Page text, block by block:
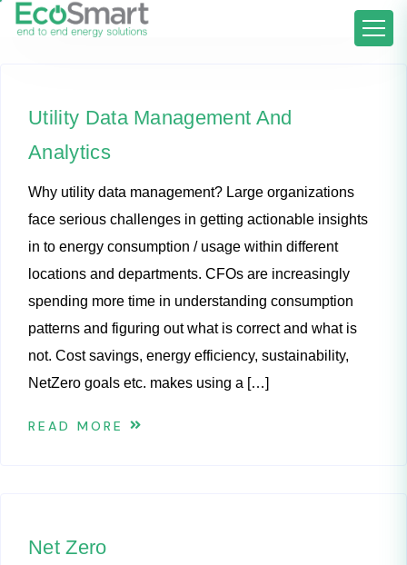
Utility Data Management And
Analytics
Why utility data management? Large organizations
face serious challenges in getting actionable insights
in to energy consumption / usage within different
locations and departments. CFOs are increasingly
spending more time in understanding consumption
patterns and figuring out what is correct and what is
not. Cost savings, energy efficiency, sustainability,
NetZero goals etc. makes using a […]
READ MORE
Net Zero